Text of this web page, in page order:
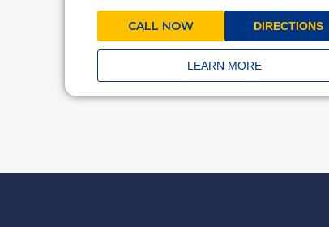
CALL NOW DIRECTIONS
LEARN MORE